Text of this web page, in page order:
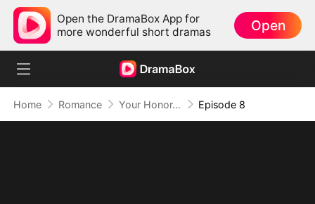
Open the DramaBox App for
more wonderful short dramas
Open
Home Romance Your Honor, I Object to This Marriage Episode 8